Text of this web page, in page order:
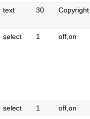
text 30
select 1 off,on
select 1
off,on